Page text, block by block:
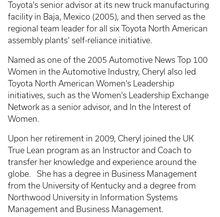
Toyota's senior advisor at its new truck manufacturing
facility in Baja, Mexico (2005), and then served as the
regional team leader for all six Toyota North American
assembly plants’ self-reliance initiative.
Named as one of the 2005 Automotive News Top 100
Women in the Automotive Industry, Cheryl also led
Toyota North American Women's Leadership
initiatives, such as the Women's Leadership Exchange
Network as a senior advisor, and In the Interest of
Women.
Upon her retirement in 2009, Cheryl joined the UK
True Lean program as an Instructor and Coach to
transfer her knowledge and experience around the
globe. She has a degree in Business Management
from the University of Kentucky and a degree from
Northwood University in Information Systems
Management and Business Management.